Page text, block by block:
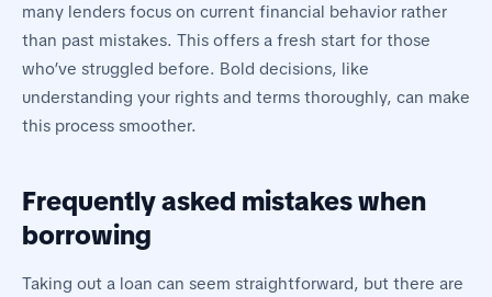
many lenders focus on current financial behavior rather
than past mistakes. This offers a fresh start for those
who’ve struggled before. Bold decisions, like
understanding your rights and terms thoroughly, can make
this process smoother.
Frequently asked mistakes when
borrowing
Taking out a loan can seem straightforward, but there are